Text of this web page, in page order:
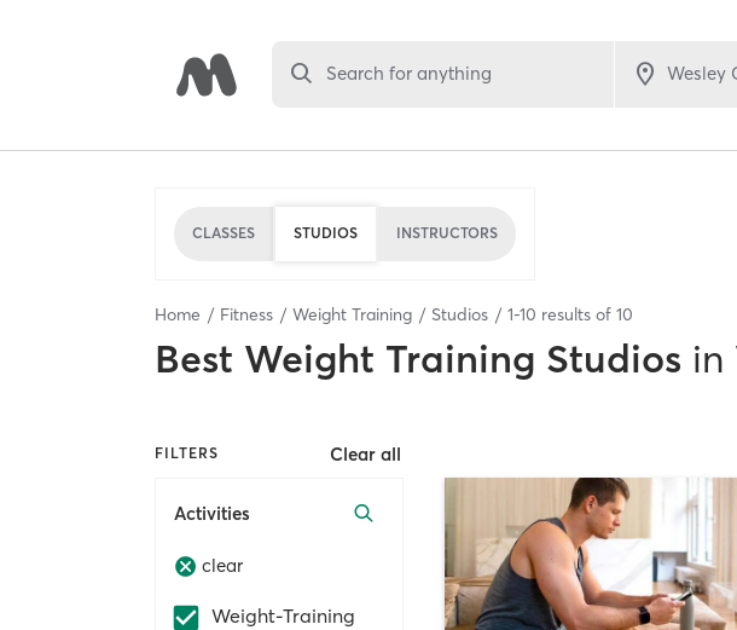
Search for anything
CLASSES STUDIOS INSTRUCTORS
Home Fitness Weight Training Studios 1-10 results of 10
Best Weight Training Studios in
FILTERS Clear all
Activities
clear
Weight-Training